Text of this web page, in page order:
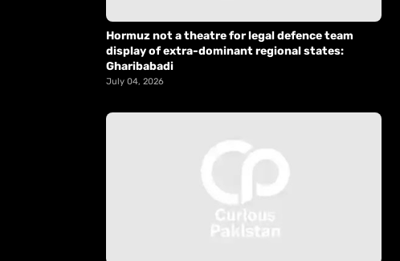
Hormuz not a theatre for legal defence team
display of extra-dominant regional states:
Gharibabadi
July 04, 2026